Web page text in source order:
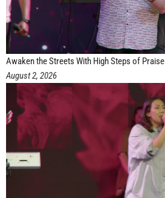
Awaken the Streets With High Steps of Praise
August 2, 2026